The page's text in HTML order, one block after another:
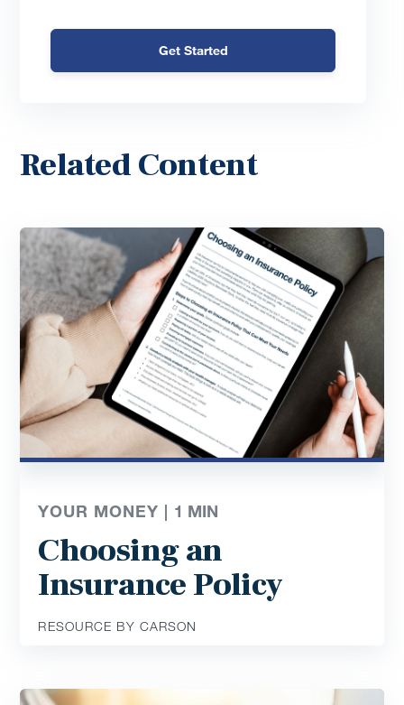
Get Started
Related Content
YOUR MONEY | 1 MIN
Choosing an
Insurance Policy
RESOURCE BY CARSON